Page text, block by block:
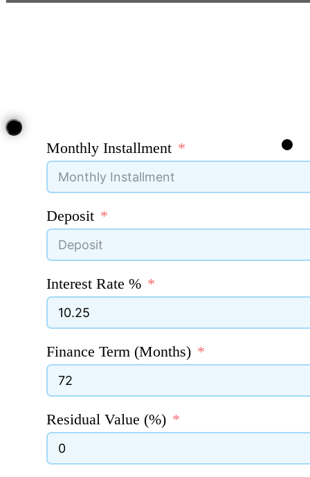
Monthly Installment
Deposit
Interest Rate %
Finance Term (Months)
Residual Value (%)